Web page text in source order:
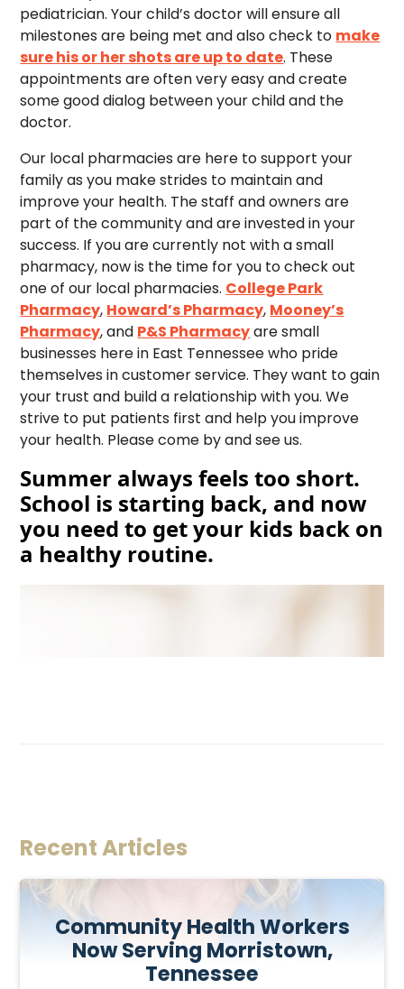
pediatrician. Your child’s doctor will ensure all
milestones are being met and also check to make
sure his or her shots are up to date. These
appointments are often very easy and create
some good dialog between your child and the
doctor.
Our local pharmacies are here to support your
family as you make strides to maintain and
improve your health. The staff and owners are
part of the community and are invested in your
success. If you are currently not with a small
pharmacy, now is the time for you to check out
one of our local pharmacies. College Park
Pharmacy, Howard’s Pharmacy, Mooney’s
Pharmacy, and P&S Pharmacyare small
businesses here in East Tennessee who pride
themselves in customer service. They want to gain
your trust and build a relationship with you. We
strive to put patients first and help you improve
your health. Please come by and see us.
Summer always feels too short.
School is starting back, and now
you need to get your kids back on
a healthy routine.
Recent Articles
Community Health Workers
Now Serving Morristown,
Tennessee